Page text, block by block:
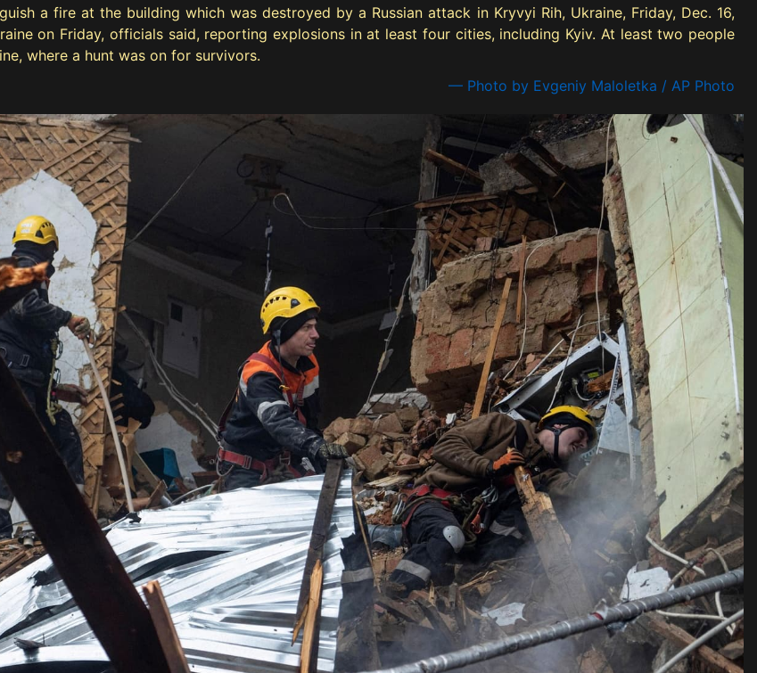
a fire at the building which was destroyed by a Russian attack in Kryvyi Rih, Ukraine, Friday, Dec. 16,
on Friday, officials said, reporting explosions in at least four cities, including Kyiv. At least two people
where a hunt was on for survivors.
— Photo by Evgeniy Maloletka / AP Photo